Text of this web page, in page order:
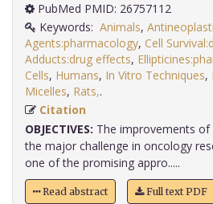
PubMed PMID: 26757112
Keywords: Animals,
Agents:pharmacology, Cell
Adducts:drug effects,
Cells, Humans, In Vitro Techniques,
Micelles, Rats,
Citation
OBJECTIVES: The improvements
the major challenge in oncology
one of the promising appro.....
Read abstract Full text PDF